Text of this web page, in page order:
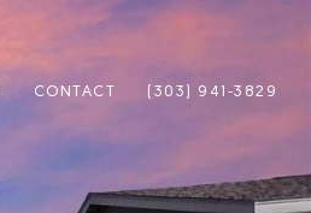
CONTACT (303) 941-3829